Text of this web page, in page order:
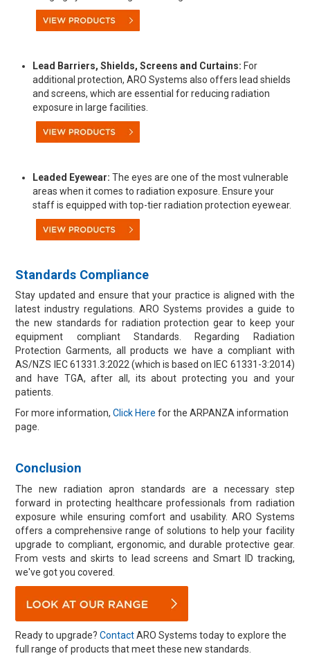
Lead Barriers, Shields, Screens and Curtains: For
additional protection, ARO Systems also offers lead shields
and screens, which are essential for reducing radiation
exposure in large facilities.
Leaded Eyewear: The eyes are one of the most vulnerable
areas when it comes to radiation exposure. Ensure your
staff is equipped with top-tier radiation protection eyewear.
Standards Compliance
Stay updated and ensure that your practice is aligned with the
latest industry regulations. ARO Systems provides a guide to
the new standards for radiation protection gear to keep your
equipment compliant Standards. Regarding Radiation
Protection Garments, all products we have a compliant with
AS/NZS IEC 61331.3:2022 (which is based on IEC 61331-3:2014)
and have TGA, after all, its about protecting you and your
patients.
For more information,Click Here for the ARPANZA information
page.
Conclusion
The new radiation apron standards are a necessary step
forward in protecting healthcare professionals from radiation
exposure while ensuring comfort and usability. ARO Systems
offers a comprehensive range of solutions to help your facility
upgrade to compliant, ergonomic, and durable protective gear.
From vests and skirts to lead screens and Smart ID tracking,
we've got you covered.​
Ready to upgrade?ContactARO Systems today to explore the
full range of products that meet these new standards.